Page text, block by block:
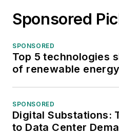
Sponsored
SPONSORED
Top 5 technologies
of renewable
SPONSORED
Digital Substations:
to Data Center